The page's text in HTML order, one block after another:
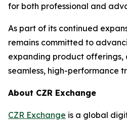
for both professional and
As part of its continued
remains committed to
expanding product offerings,
seamless, high-performance
About CZR Exchange
CZR Exchange is a global